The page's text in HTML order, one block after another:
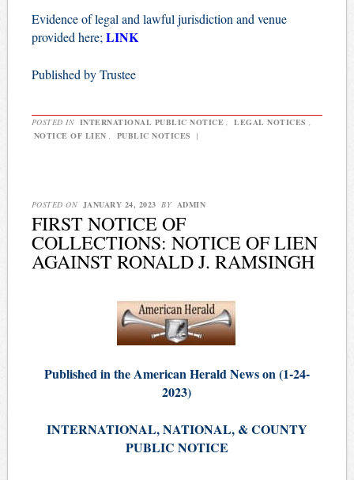
Evidence of legal and lawful jurisdiction and venue
provided here; LINK
Published by Trustee
POSTED IN INTERNATIONAL PUBLIC NOTICE LEGAL NOTICES
NOTICE OF LIEN
PUBLIC NOTICES |
POSTED ON JANUARY 24, 2023 BY ADMIN
FIRST NOTICE OF
COLLECTIONS: NOTICE OF LIEN
AGAINST RONALD J. RAMSINGH
Published in the American Herald News on (1-24-
2023)
INTERNATIONAL, NATIONAL, & COUNTY
PUBLIC NOTICE